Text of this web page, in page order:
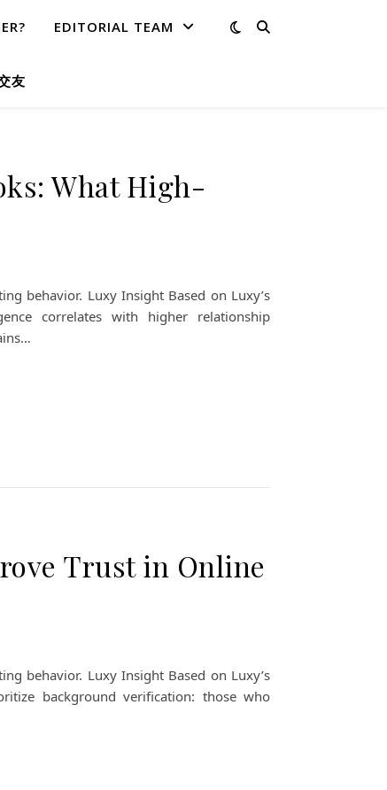
EDITORIAL TEAM
友
What High-
behavior. Luxy Insight Based on Luxy’s
correlates with higher relationship
Trust in Online
behavior. Luxy Insight Based on Luxy’s
background verification: those who